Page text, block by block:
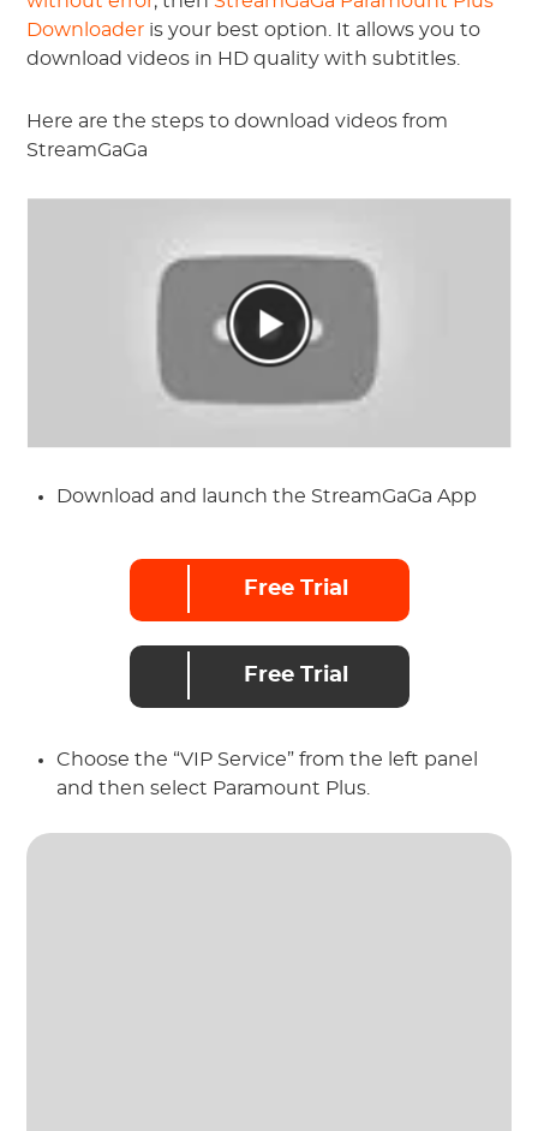
Downloader is your best option. It allows you to
download videos in HD quality with subtitles.
Here are the steps to download videos from
StreamGaGa
Download and launch the StreamGaGa App
Free Trial
Free Trial
Choose the “VIP Service” from the left panel
and then select Paramount Plus.